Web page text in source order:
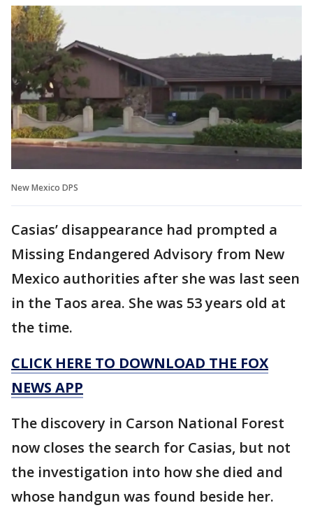
New Mexico DPS
Casias’ disappearance had prompted a
Missing Endangered Advisory from New
Mexico authorities after she was last seen
in the Taos area. She was 53 years old at
the time.
CLICK HERE TO DOWNLOAD THE FOX
NEWS APP
The discovery in Carson National Forest
now closes the search for Casias, but not
the investigation into how she died and
whose handgun was found beside her.